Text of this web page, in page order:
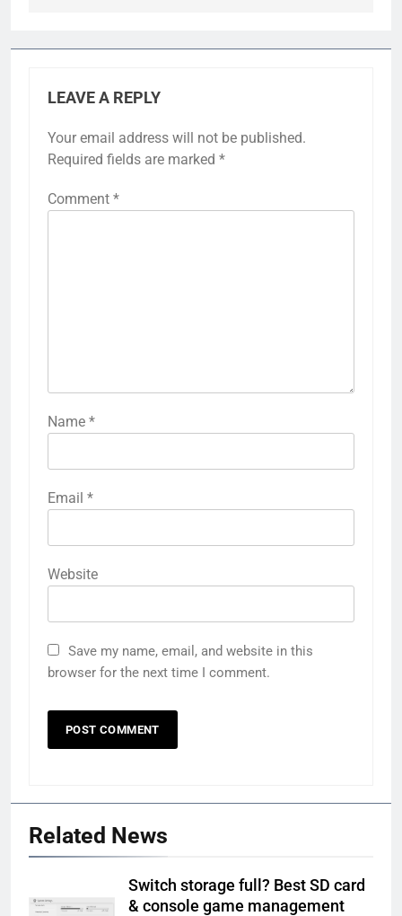
LEAVE A REPLY
Your email address will not be published.
Required fields are marked *
Comment *
Name *
Email *
Website
Save my name, email, and website in this
browser for the next time I comment.
Related News
Switch storage full? Best SD card
& console game management